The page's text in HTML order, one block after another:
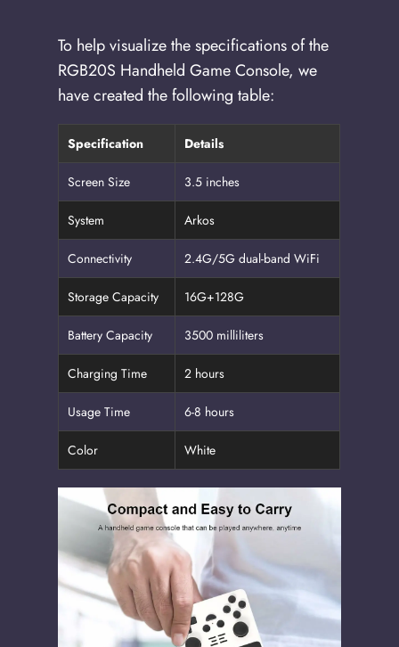
To help visualize the specifications of the
RGB20S Handheld Game Console, we
have created the following table:
Specification Details
Screen Size 3.5 inches
System Arkos
Connectivity 2.4G/5G dual-band WiFi
Storage Capacity 16G+128G
Battery Capacity 3500 milliliters
Charging Time 2 hours
Usage Time 6-8 hours
Color White